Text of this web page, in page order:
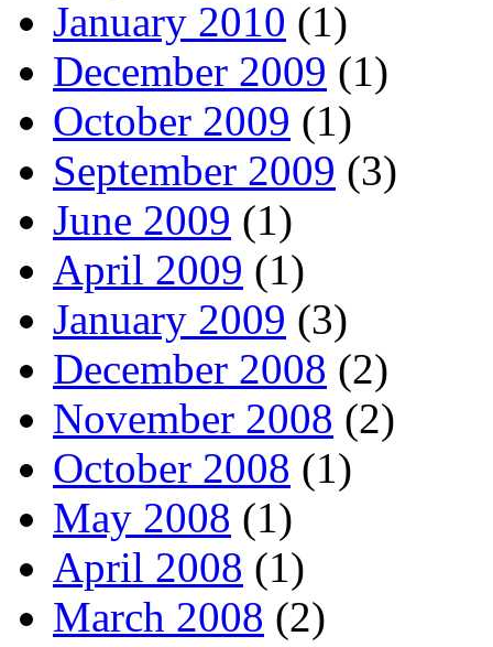
January 2010 (1)
December 2009 (1)
October 2009 (1)
September 2009 (3)
June 2009 (1)
April 2009 (1)
January 2009 (3)
December 2008 (2)
November 2008 (2)
October 2008 (1)
May 2008 (1)
April 2008 (1)
March 2008 (2)